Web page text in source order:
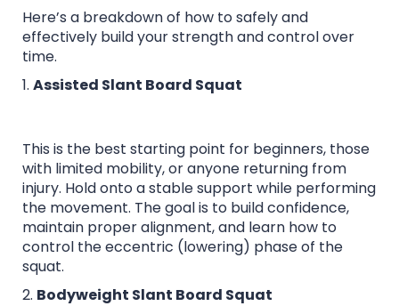
Here’s a breakdown of how to safely and
effectively build your strength and control over
time.
1. Assisted Slant Board Squat
This is the best starting point for beginners, those
with limited mobility, or anyone returning from
injury. Hold onto a stable support while performing
the movement. The goal is to build confidence,
maintain proper alignment, and learn how to
control the eccentric (lowering) phase of the
squat.
2. Bodyweight Slant Board Squat